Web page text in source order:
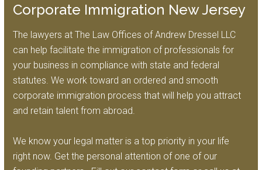
Corporate Immigration New Jersey
The lawyers at The Law Offices of Andrew Dressel LLC
can help facilitate the immigration of professionals for
your business in compliance with state and federal
statutes. We work toward an ordered and smooth
corporate immigration process that will help you attract
and retain talent from abroad.
We know your legal matter is a top priority in your life
right now. Get the personal attention of one of our